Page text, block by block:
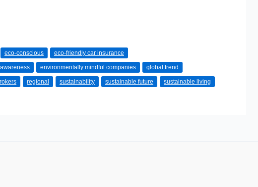
eco-conscious eco-friendly car insurance
environmentally mindful companies global trend
regional sustainability sustainable future sustainable living